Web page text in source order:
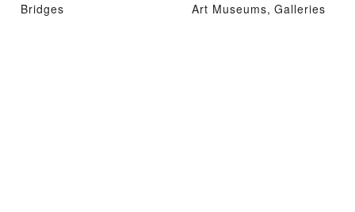
Bridges Art Museums, Galleries